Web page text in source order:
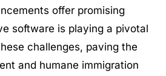
offer promising
software is playing a pivotal
challenges, paving the
and humane immigration